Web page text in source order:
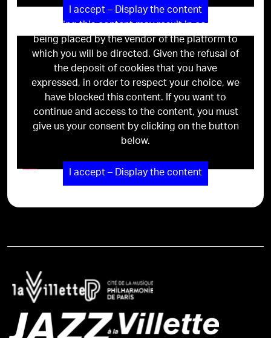
I accept – Display the content
Viewing this content may result in cookies
being placed by the vendor of the platform to
which you will be directed. Given the refusal of
the deposit of cookies that you have
expressed, in order to respect your choice, we
have blocked this content. If you want to
continue and access to the content, you must
give us your consent by clicking on the button
below.
I accept – Display the content